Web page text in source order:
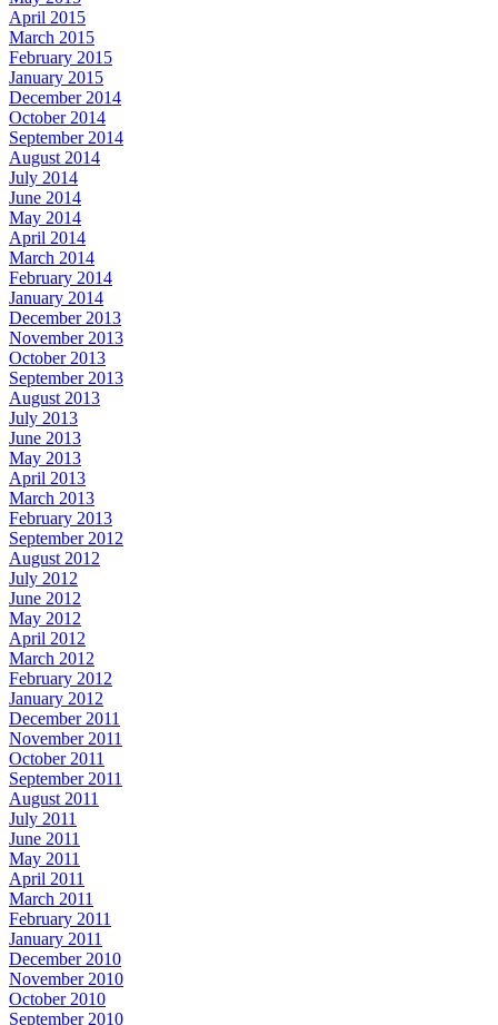
April 2015
March 2015
February 2015
January 2015
December 2014
October 2014
September 2014
August 2014
July 2014
June 2014
May 2014
April 2014
March 2014
February 2014
January 2014
December 2013
November 2013
October 2013
September 2013
August 2013
July 2013
June 2013
May 2013
April 2013
March 2013
February 2013
September 2012
August 2012
July 2012
June 2012
May 2012
April 2012
March 2012
February 2012
January 2012
December 2011
November 2011
October 2011
September 2011
August 2011
July 2011
June 2011
May 2011
April 2011
March 2011
February 2011
January 2011
December 2010
November 2010
October 2010
September 2010